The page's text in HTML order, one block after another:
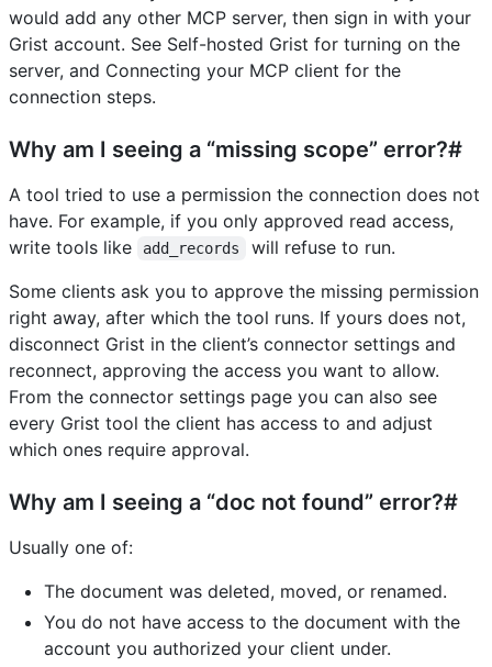
would add any other MCP server, then sign in with your
Grist account. See Self-hosted Grist for turning on the
server, and Connecting your MCP client for the
connection steps.
Why am I seeing a “missing scope” error?#
A tool tried to use a permission the connection does not
have. For example, if you only approved read access,
write tools like
add_records
will refuse to run.
Some clients ask you to approve the missing permission
right away, after which the tool runs. If yours does not,
disconnect Grist in the client’s connector settings and
reconnect, approving the access you want to allow.
From the connector settings page you can also see
every Grist tool the client has access to and adjust
which ones require approval.
Why am I seeing a “doc not found” error?#
Usually one of:
The document was deleted, moved, or renamed.
You do not have access to the document with the
account you authorized your client under.